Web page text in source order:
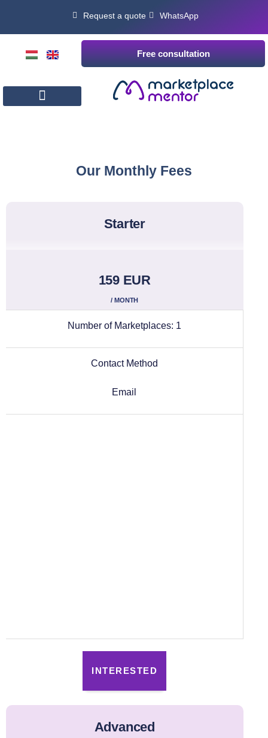
Request a quote WhatsApp
Free consultation
Our Monthly Fees
starter
159 EUR
/ MONTH
Number of Marketplaces: 1
Contact Method
Email
INTERESTED
advanced